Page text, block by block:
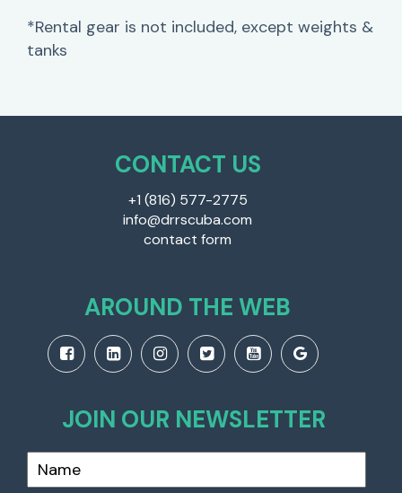
*Rental gear is not included, except weights &
tanks
CONTACT US
+1 (816) 577-2775
info@drrscuba.com
contact form
AROUND THE WEB
JOIN OUR NEWSLETTER